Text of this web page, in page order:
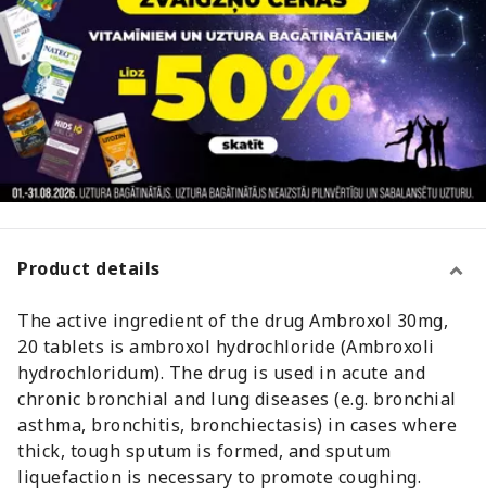
Product details
The active ingredient of the drug Ambroxol 30mg,
20 tablets is ambroxol hydrochloride (Ambroxoli
hydrochloridum). The drug is used in acute and
chronic bronchial and lung diseases (e.g. bronchial
asthma, bronchitis, bronchiectasis) in cases where
thick, tough sputum is formed, and sputum
liquefaction is necessary to promote coughing.